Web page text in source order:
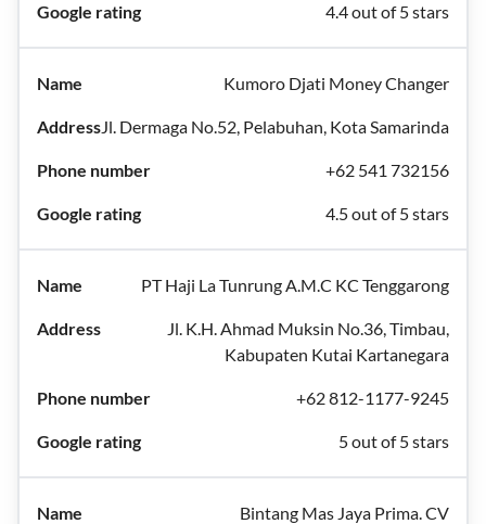
4.4 out of 5 stars
Kumoro Djati Money Changer
Jl. Dermaga No.52, Pelabuhan, Kota Samarinda
+62 541 732156
4.5 out of 5 stars
PT Haji La Tunrung A.M.C KC Tenggarong
Jl. K.H. Ahmad Muksin No.36, Timbau,
Kabupaten Kutai Kartanegara
+62 812-1177-9245
5 out of 5 stars
Bintang Mas Jaya Prima. CV